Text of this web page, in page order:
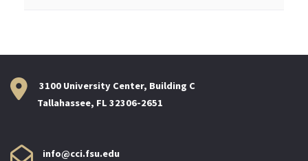
3100 University Center, Building C
Tallahassee, FL 32306-2651
info@cci.fsu.edu